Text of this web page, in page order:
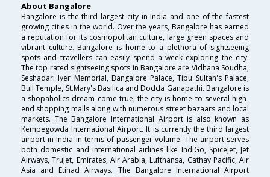
About Bangalore
Bangalore is the third largest city in India and one of the fastest
growing cities in the world. Over the years, Bangalore has earned
a reputation for its cosmopolitan culture, large green spaces and
vibrant culture. Bangalore is home to a plethora of sightseeing
spots and travellers can easily spend a week exploring the city.
The top rated sightseeing spots in Bangalore are Vidhana Soudha,
Seshadari Iyer Memorial, Bangalore Palace, Tipu Sultan's Palace,
Bull Temple, St.Mary's Basilica and Dodda Ganapathi. Bangalore is
a shopaholics dream come true, the city is home to several high-
end shopping malls along with numerous street bazaars and local
markets. The Bangalore International Airport is also known as
Kempegowda International Airport. It is currently the third largest
airport in India in terms of passenger volume. The airport serves
both domestic and international airlines like IndiGo, SpiceJet, Jet
Airways, TruJet, Emirates, Air Arabia, Lufthansa, Cathay Pacific, Air
Asia and Etihad Airways. The Bangalore International Airport